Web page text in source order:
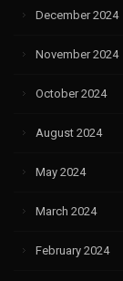
December 2024
November 2024
October 2024
August 2024
May 2024
March 2024
February 2024